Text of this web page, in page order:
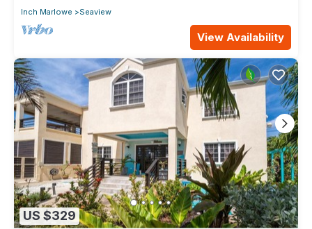
Inch Marlowe Seaview
View Availability
US $329